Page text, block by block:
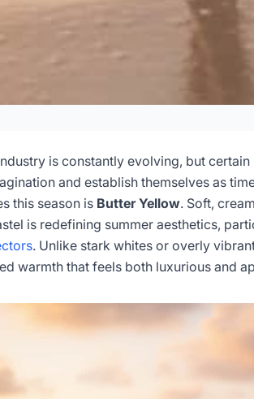
Filters
2026-04 Dayu
Consultation Now
is constantly evolving, but
and establish themselves as
this season is Butter Yellow. Soft,
is redefining summer aesthetics,
. Unlike stark whites or overly
warmth that feels both luxurious and